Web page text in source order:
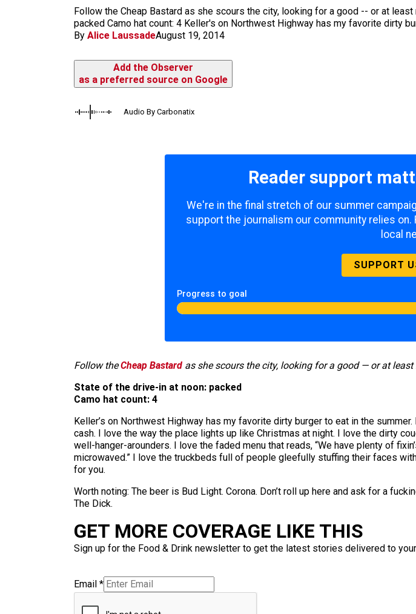
Follow the Cheap Bastard as she scours the city, looking for a good -- or at
packed Camo hat count: 4 Keller's on Northwest Highway has my favorite dirty
By Alice LaussadeAugust 19, 2014
Add the Observer
as a preferred source on Google
Audio By Carbonatix
Reader support
We're in the final stretch of our summer
support the journalism our community relies
local
SUPPORT
Progress to goal
Follow theCheap Bastard as she scours the city, looking for a good — or at
State of the drive-in at noon: packed
Camo hat count: 4
Keller’s on Northwest Highway has my favorite dirty burger to eat in the
cash. I love the way the place lights up like Christmas at night. I love the dirty
well-hanger-arounders. I love the faded menu that reads, “We have plenty of
microwaved.” I love the truckbeds full of people gleefully stuffing their faces
for you.
Worth noting: The beer is Bud Light. Corona. Don’t roll up here and ask for a
The Dick.
GET MORE COVERAGE LIKE THIS
Sign up for the Food & Drink newsletter to get the latest stories delivered to
Email *